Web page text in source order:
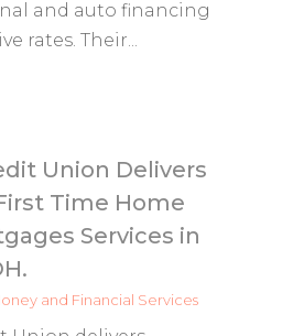
and auto financing
rates. Their...
Union Delivers
Time Home
Services in
and Financial Services